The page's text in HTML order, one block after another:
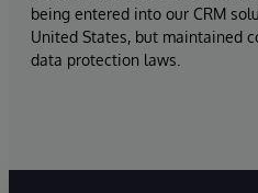
being entered into our CRM
United States, but maintained
data protection laws.